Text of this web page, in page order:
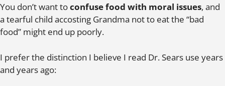
You don’t want toconfuse food with moral issues, and
a tearful child accosting Grandma not to eat the “bad
food” might end up poorly.
I prefer the distinction I believe I read Dr. Sears use years
and years ago: